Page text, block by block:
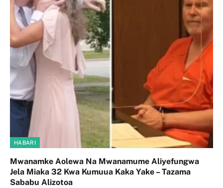
HABARI
Mwanamke Aolewa Na Mwanamume Aliyefungwa
Jela Miaka 32 Kwa Kumuua Kaka Yake – Tazama
Sababu Alizotoa